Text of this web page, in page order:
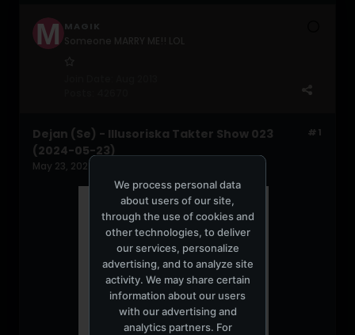
MAGIK
#1
Dejan (Se) - Illusoriska Takter Show 023
(2024-05-23)
May 23, 2024, 02:35:24 PM
We process personal data
about users of our site,
through the use of cookies and
other technologies, to deliver
our services, personalize
advertising, and to analyze site
activity. We may share certain
information about our users
with our advertising and
analytics partners. For